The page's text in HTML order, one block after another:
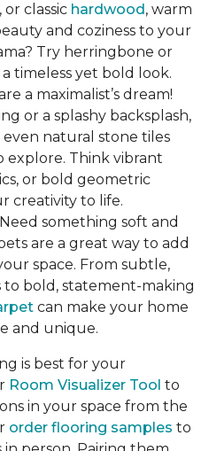
, or classic hardwood , warm
and coziness to your
Try herringbone or
timeless yet bold look.
a maximalist’s dream!
or a splashy backsplash,
even natural stone tiles
explore. Think vibrant
or bold geometric
creativity to life.
Need something soft and
are a great way to add
space. From subtle,
to bold, statement-making
can make your home
and unique.
is best for your
Room Visualizer Tool to
in your space from the
order flooring samples to